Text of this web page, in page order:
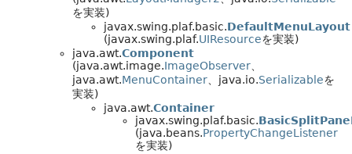
を実装)
javax.swing.plaf.basic.DefaultMenuLayout
(javax.swing.plaf.UIResourceを実装)
java.awt.Component
(java.awt.image.ImageObserver
java.awt.MenuContainer 、java.io.Serializableを
実装)
java.awt.Container
javax.swing.plaf.basic.
(java.beans.PropertyChangeListener
を実装)